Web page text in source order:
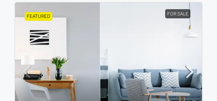
FEATURED FOR SALE